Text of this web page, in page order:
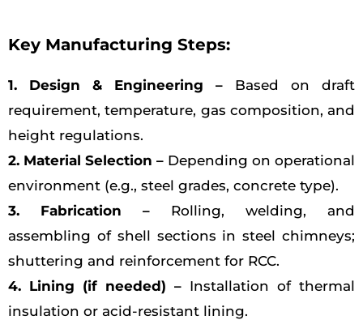
Key Manufacturing Steps:
1. Design & Engineering – Based on draft
requirement, temperature, gas composition, and
height regulations.
2. Material Selection – Depending on operational
environment (e.g., steel grades, concrete type).
3. Fabrication – Rolling, welding, and
assembling of shell sections in steel chimneys;
shuttering and reinforcement for RCC.
4. Lining (if needed) – Installation of thermal
insulation or acid-resistant lining.